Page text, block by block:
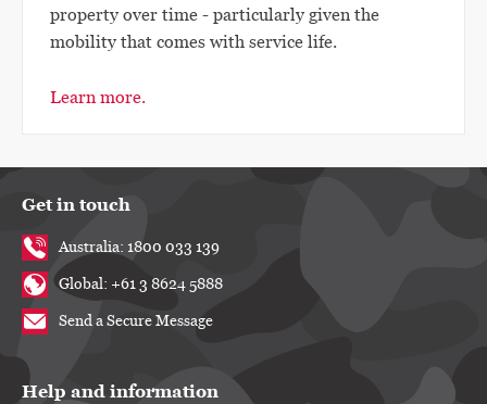
property over time - particularly given the
mobility that comes with service life.
Learn more.
Get in touch
Australia: 1800 033 139
Global: +61 3 8624 5888
Send a Secure Message
Help and information